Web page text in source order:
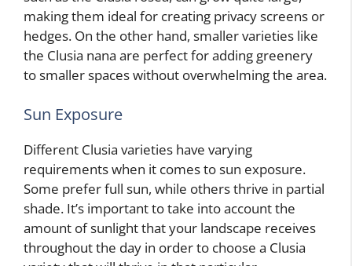
making them ideal for creating privacy screens or
hedges. On the other hand, smaller varieties like
the Clusia nana are perfect for adding greenery
to smaller spaces without overwhelming the area.
Sun Exposure
Different Clusia varieties have varying
requirements when it comes to sun exposure.
Some prefer full sun, while others thrive in partial
shade. It’s important to take into account the
amount of sunlight that your landscape receives
throughout the day in order to choose a Clusia